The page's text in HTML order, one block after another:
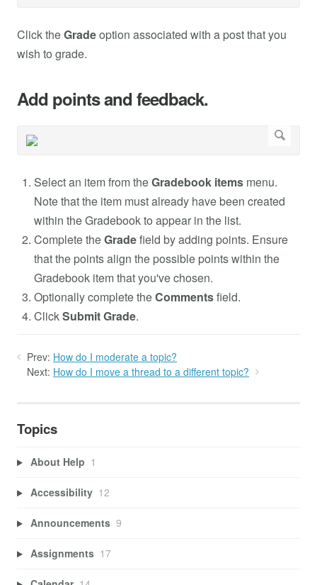
Click theGradeoption associated with a post that you
wish to grade.
Add points and feedback.
Select an item from theGradebook items menu.
Note that the item must already have been created
within the Gradebook to appear in the list.
Complete theGradefield by adding points. Ensure
that the points align the possible points within the
Gradebook item that you've chosen.
Optionally complete theCommentsfield.
ClickSubmit Grade.
Prev: How do I moderate a topic?
Next: How do I move a thread to a different topic?
Topics
About Help 1
Accessibility 12
Announcements 9
Assignments 17